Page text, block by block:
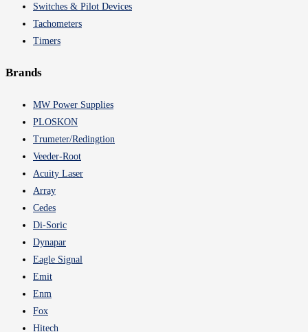
Switches & Pilot Devices
Tachometers
Timers
Brands
MW Power Supplies
PLOSKON
Trumeter/Redingtion
Veeder-Root
Acuity Laser
Array
Cedes
Di-Soric
Dynapar
Eagle Signal
Emit
Enm
Fox
Hitech